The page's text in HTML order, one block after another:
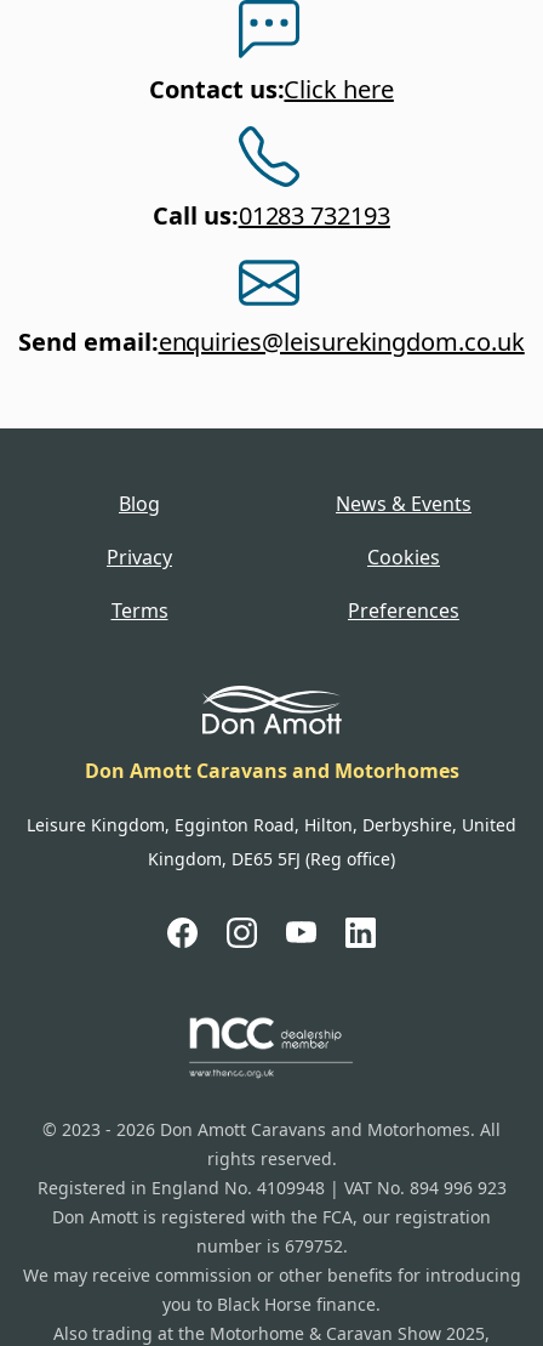
Contact us:Click here
Call us:01283 732193
Send email:enquiries@leisurekingdom.co.uk
Blog
News & Events
Privacy
Cookies
Terms
Preferences
Don Amott Caravans and Motorhomes
Leisure Kingdom, Egginton Road, Hilton, Derbyshire, United
Kingdom, DE65 5FJ (Reg office)
© 2023 - 2026 Don Amott Caravans and Motorhomes. All
rights reserved.
Registered in England No. 4109948 | VAT No. 894 996 923
Don Amott is registered with the FCA, our registration
number is 679752.
We may receive commission or other benefits for introducing
you to Black Horse finance.
Also trading at the Motorhome & Caravan Show 2025,